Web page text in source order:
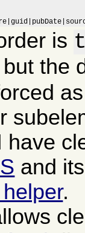
is
but the
have
and
.